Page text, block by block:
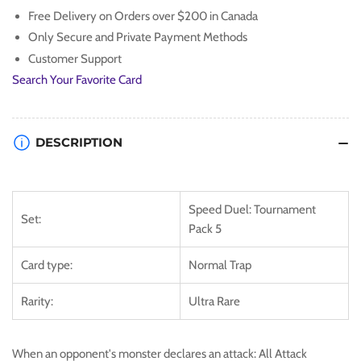
Rare
Ultra
Rare
Free Delivery on Orders over $200 in Canada
Only Secure and Private Payment Methods
Customer Support
Search Your Favorite Card
DESCRIPTION
Set:
Speed Duel: Tournament
Pack 5
Card type: Normal Trap
Rarity: Ultra Rare
When an opponent's monster declares an attack: All Attack